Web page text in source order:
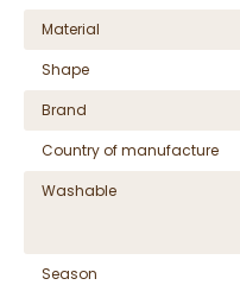
Material
Shape
Brand
Country of manufacture
Washable
Season